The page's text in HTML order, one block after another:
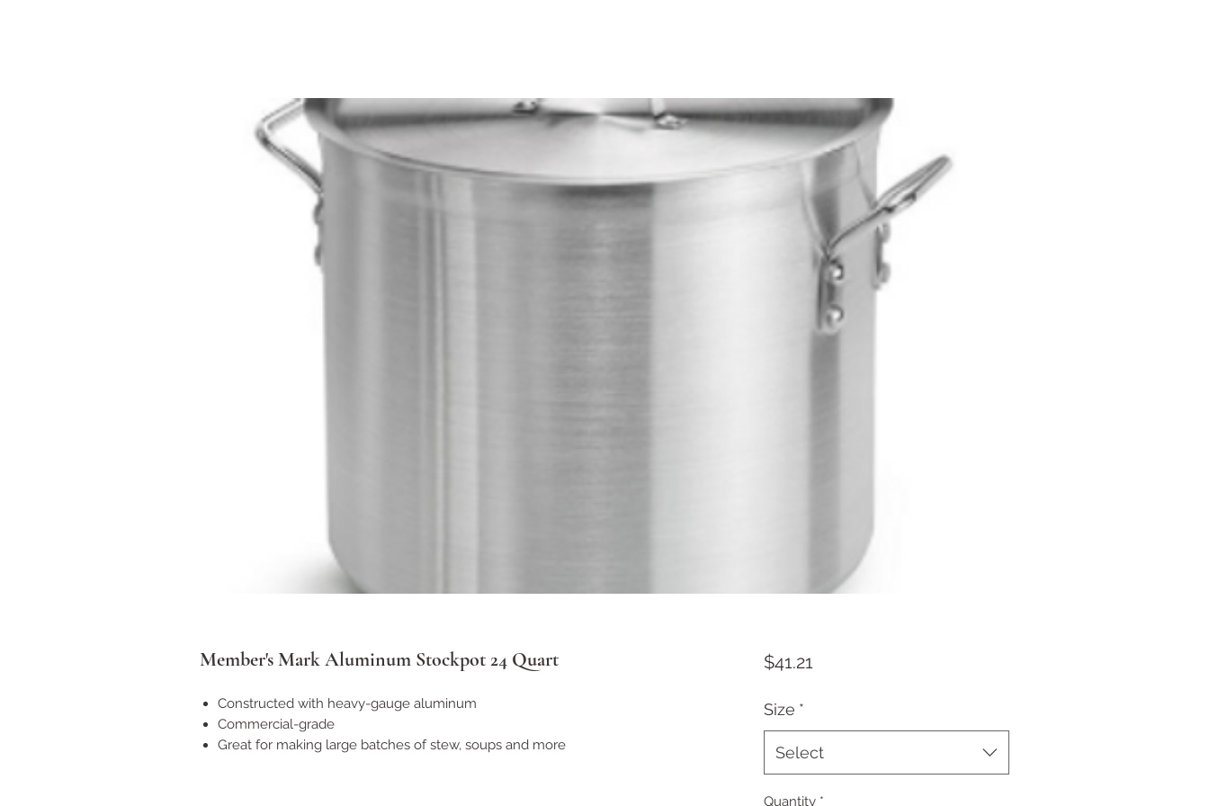
Member's Mark Aluminum Stockpot 24 Quart
Constructed with heavy-gauge aluminum
Commercial-grade
Great for making large batches of stew, soups and more
$41.21Price
Size *
Select
Quantity *